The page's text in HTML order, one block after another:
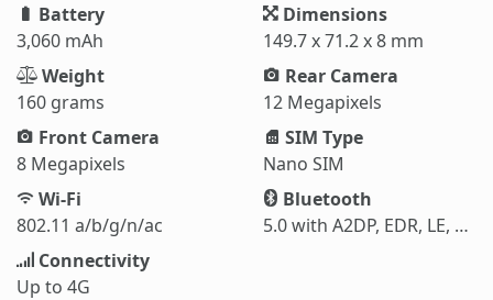
Battery
3,060 mAh
Dimensions
149.7 x 71.2 x 8 mm
Weight
160 grams
Rear Camera
12 Megapixels
Front Camera
8 Megapixels
SIM Type
Nano SIM
Wi-Fi
802.11 a/b/g/n/ac
Bluetooth
5.0 with A2DP, EDR, LE, aptX
Connectivity
Up to 4G